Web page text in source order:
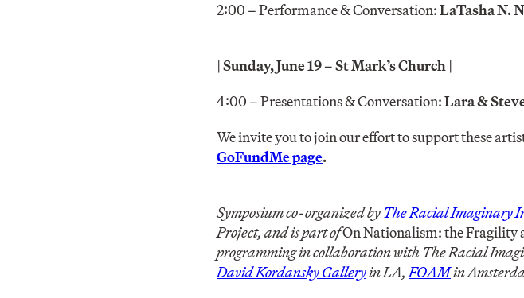
2:00 – Performance & Conversation:LaTasha N.
|Sunday, June 19 – St Mark’s Church |
4:00 – Presentations & Conversation:Lara &
We invite you to join our effort to support these
GoFundMe page.
Symposium co-organized byThe Racial Imaginary
Project, and is part ofOn Nationalism: the Fragility
programming in collaboration with The Racial
David Kordansky Galleryin LA,FOAMin